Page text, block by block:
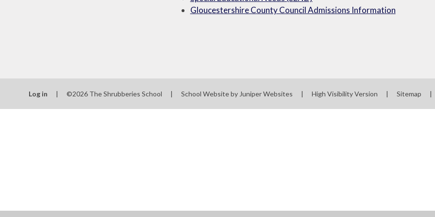
Gloucestershire County Council Admissions Information
Log in | ©2026 The Shrubberies School | School Website by Juniper Websites | High Visibility Version | Sitemap |